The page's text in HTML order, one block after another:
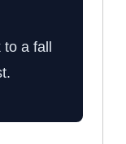
a fall